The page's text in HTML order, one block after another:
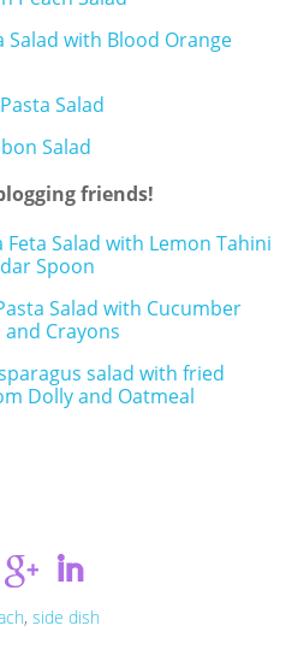
Salad with Blood Orange
Salad
Salad
friends!
Feta Salad with Lemon Tahini
Spoon
Salad with Cucumber
Crayons
salad with fried
Dolly and Oatmeal
, side dish